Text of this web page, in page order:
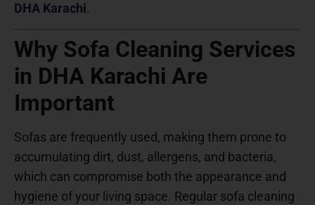
DHA Karachi.
Why Sofa Cleaning Services
in DHA Karachi Are
Important
Sofas are frequently used, making them prone to
accumulating dirt, dust, allergens, and bacteria,
which can compromise both the appearance and
hygiene of your living space. Regular sofa cleaning